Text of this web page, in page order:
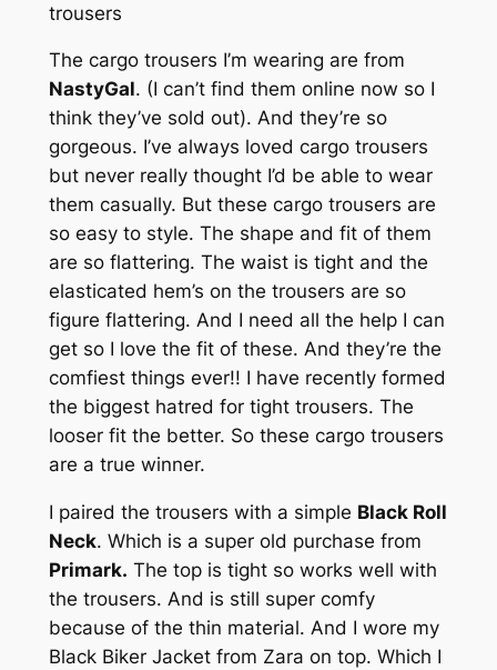
trousers
The cargo trousers I’m wearing are from
NastyGal. (I can’t find them online now so I
think they’ve sold out). And they’re so
gorgeous. I’ve always loved cargo trousers
but never really thought I’d be able to wear
them casually. But these cargo trousers are
so easy to style. The shape and fit of them
are so flattering. The waist is tight and the
elasticated hem’s on the trousers are so
figure flattering. And I need all the help I can
get so I love the fit of these. And they’re the
comfiest things ever!! I have recently formed
the biggest hatred for tight trousers. The
looser fit the better. So these cargo trousers
are a true winner.
I paired the trousers with a simple Black Roll
Neck. Which is a super old purchase from
Primark. The top is tight so works well with
the trousers. And is still super comfy
because of the thin material. And I wore my
Black Biker Jacket from Zara on top. Which I